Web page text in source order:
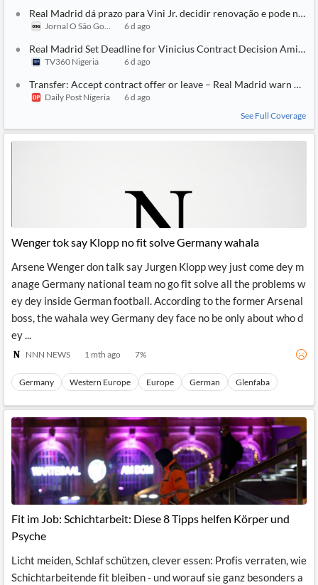
Real Madrid dá prazo para Vini Jr. decidir renovação e pode
Jornal O São Gonçalo6 d ago
Real Madrid Set Deadline for Vinicius Contract Decision Amid
TV360 Nigeria 6 d ago
Transfer: Accept contract offer or leave – Real Madrid warn
Daily Post Nigeria
6 d ago
See Full Coverage
Wenger tok say Klopp no fit solve Germany wahala
Arsene Wenger don talk say Jurgen Klopp wey just come dey m
anage Germany national team no go fit solve all the problems w
ey dey inside German football. According to the former Arsenal
boss, the wahala wey Germany dey face no be only about who d
ey ...
NNN NEWS 1 mth ago 7%
Germany Western Europe Europe German Glenfaba
Fit im Job: Schichtarbeit: Diese 8 Tipps helfen Körper und
Psyche
Licht meiden, Schlaf schützen, clever essen: Profis verraten, wie
Schichtarbeitende fit bleiben - und worauf sie ganz besonders a